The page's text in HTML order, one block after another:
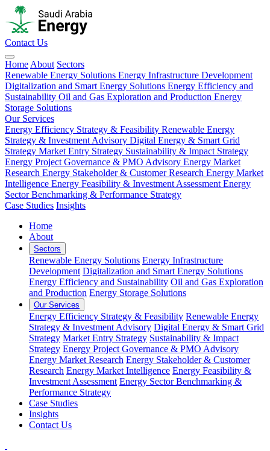
Contact Us
Home About Sectors
Renewable Energy Solutions Energy Infrastructure Development
Digitalization and Smart Energy Solutions Energy Efficiency and
Sustainability Oil and Gas Exploration and Production Energy
Storage Solutions
Our Services
Energy Efficiency Strategy & Feasibility Renewable Energy
Strategy & Investment Advisory Digital Energy & Smart Grid
Strategy Market Entry Strategy Sustainability & Impact Strategy
Energy Project Governance & PMO Advisory Energy Market
Research Energy Stakeholder & Customer Research Energy Market
Intelligence Energy Feasibility & Investment Assessment Energy
Sector Benchmarking & Performance Strategy
Case Studies Insights
Home
About
Sectors
Renewable Energy Solutions Energy Infrastructure
Development Digitalization and Smart Energy Solutions
Energy Efficiency and Sustainability Oil and Gas Exploration
and Production Energy Storage Solutions
Our Services
Energy Efficiency Strategy & Feasibility Renewable Energy
Strategy & Investment Advisory Digital Energy & Smart Grid
Strategy Market Entry Strategy Sustainability & Impact
Strategy Energy Project Governance & PMO Advisory
Energy Market Research Energy Stakeholder & Customer
Research Energy Market Intelligence Energy Feasibility &
Investment Assessment Energy Sector Benchmarking &
Performance Strategy
Case Studies
Insights
Contact Us